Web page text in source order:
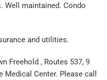
Well maintained. Condo
and utilities.
Freehold , Routes 537, 9
Medical Center. Please call